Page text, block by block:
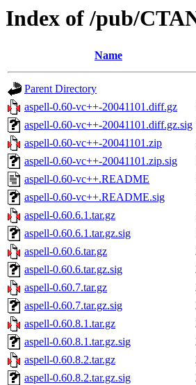
Index of /pub/
Name
Parent Directory
aspell-0.60-vc++-20041101.diff.gz
aspell-0.60-vc++-20041101.diff.gz.sig
aspell-0.60-vc++-20041101.zip
aspell-0.60-vc++-20041101.zip.sig
aspell-0.60-vc++.README
aspell-0.60-vc++.README.sig
aspell-0.60.6.1.tar.gz
aspell-0.60.6.1.tar.gz.sig
aspell-0.60.6.tar.gz
aspell-0.60.6.tar.gz.sig
aspell-0.60.7.tar.gz
aspell-0.60.7.tar.gz.sig
aspell-0.60.8.1.tar.gz
aspell-0.60.8.1.tar.gz.sig
aspell-0.60.8.2.tar.gz
aspell-0.60.8.2.tar.gz.sig